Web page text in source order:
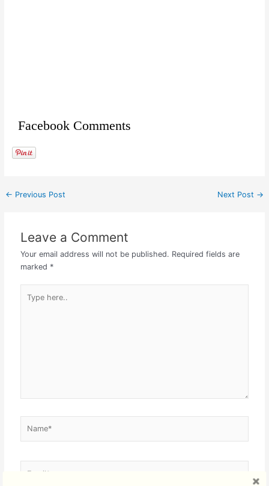
Facebook Comments
← Previous Post Next Post →
Leave a Comment
Your email address will not be published. Required fields are
marked *
here..